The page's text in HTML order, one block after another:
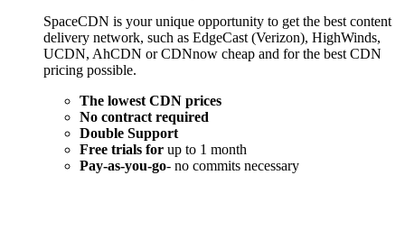
SpaceCDN is your unique opportunity to get the best content
delivery network, such as EdgeCast (Verizon), HighWinds,
UCDN, AhCDN or CDNnow cheap and for the best CDN
pricing possible.
The lowest CDN prices
No contract required
Double Support
Free trials for up to 1 month
Pay-as-you-go- no commits necessary